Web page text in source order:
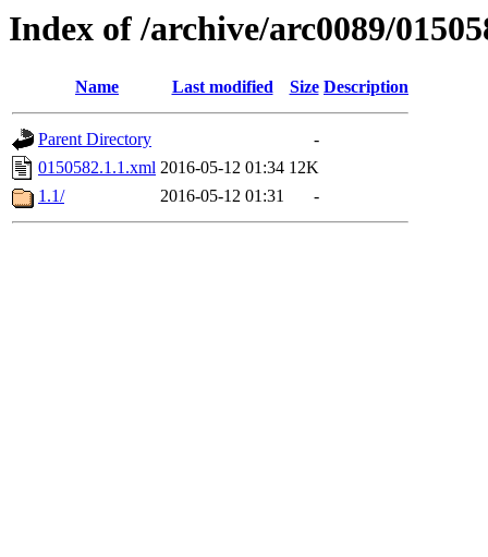
Index of /archive/arc0089/
Name Last modified Size Description
Parent Directory
-
0150582.1.1.xml 2016-05-12 01:34 12K
1.1/
2016-05-12 01:31 -